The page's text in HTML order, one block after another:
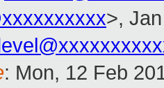
>,
: Mon, 12 Feb